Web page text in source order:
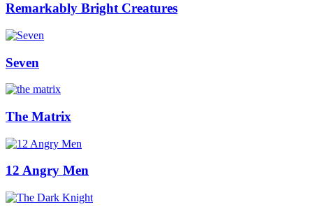
Remarkably Bright Creatures
Seven
The Matrix
12 Angry Men